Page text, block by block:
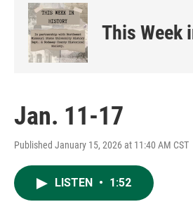
This Week
Jan. 11-17
Published January 15, 2026 at 11:40 AM CST
LISTEN • 1:52